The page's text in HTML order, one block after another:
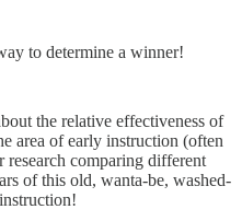
to determine a winner!
the relative effectiveness of
area of early instruction (often
research comparing different
of this old, wanta-be, washed-